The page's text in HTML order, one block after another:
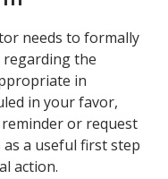
needs to formally
regarding the
in
in your favor,
or request
a useful first step
action.